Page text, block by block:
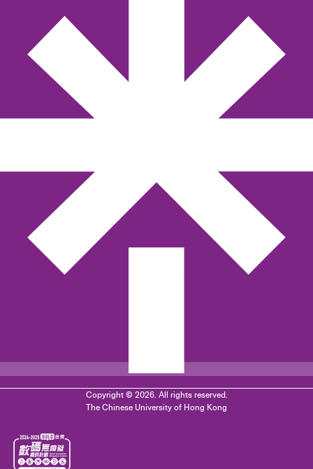
Copyright © 2026. All rights reserved.
The Chinese University of Hong Kong